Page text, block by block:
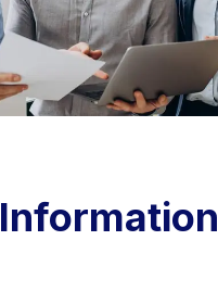
Information